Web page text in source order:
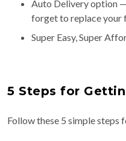
Auto Delivery option
forget to replace your
Super Easy, Super
5 Steps for
Follow these 5 simple steps